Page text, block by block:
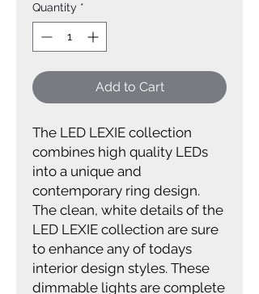
Quantity *
Add to Cart
The LED LEXIE collection
combines high quality LEDs
into a unique and
contemporary ring design.
The clean, white details of the
LED LEXIE collection are sure
to enhance any of todays
interior design styles. These
dimmable lights are complete